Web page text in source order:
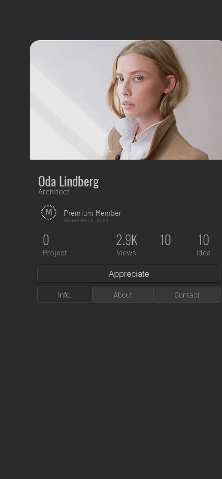
Oda Lindberg
Architect
Sep 9, 2023
Joined
Premium Member
0
Project
2.9K
Views
10 10
Idea
Appreciate
Info. About Contact